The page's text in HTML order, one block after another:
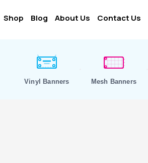
Shop Blog About Us Contact Us
Vinyl Banners Mesh Banners